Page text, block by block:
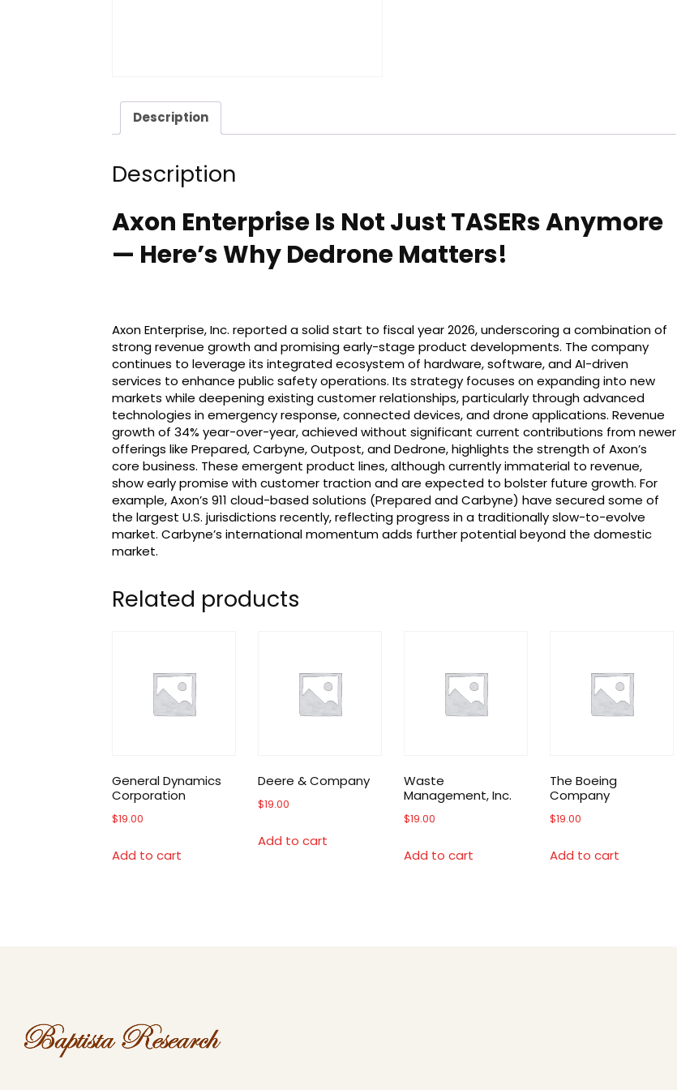
Description
Description
Axon Enterprise Is Not Just TASERs Anymore
— Here’s Why Dedrone Matters!
Axon Enterprise, Inc. reported a solid start to fiscal year 2026, underscoring a combination of
strong revenue growth and promising early-stage product developments. The company
continues to leverage its integrated ecosystem of hardware, software, and AI-driven
services to enhance public safety operations. Its strategy focuses on expanding into new
markets while deepening existing customer relationships, particularly through advanced
technologies in emergency response, connected devices, and drone applications. Revenue
growth of 34% year-over-year, achieved without significant current contributions from newer
offerings like Prepared, Carbyne, Outpost, and Dedrone, highlights the strength of Axon’s
core business. These emergent product lines, although currently immaterial to revenue,
show early promise with customer traction and are expected to bolster future growth. For
example, Axon’s 911 cloud-based solutions (Prepared and Carbyne) have secured some of
the largest U.S. jurisdictions recently, reflecting progress in a traditionally slow-to-evolve
market. Carbyne’s international momentum adds further potential beyond the domestic
market.
Related products
General Dynamics
Corporation
$19.00
Add to cart
Deere & Company
$19.00
Add to cart
Waste
Management, Inc.
$19.00
Add to cart
The Boeing
Company
$19.00
Add to cart